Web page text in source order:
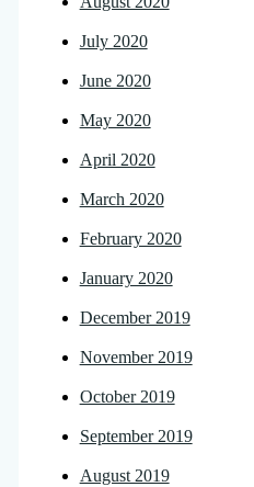
July 2020
June 2020
May 2020
April 2020
March 2020
February 2020
January 2020
December 2019
November 2019
October 2019
September 2019
August 2019